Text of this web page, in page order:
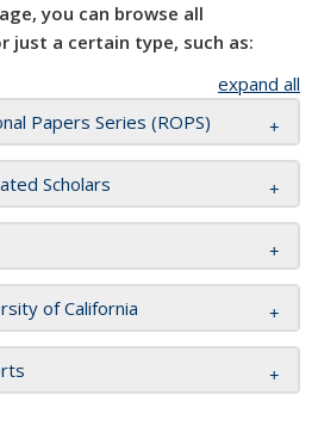
you can browse all
just a certain type, such as:
expand all
Papers Series (ROPS)
Scholars
of California